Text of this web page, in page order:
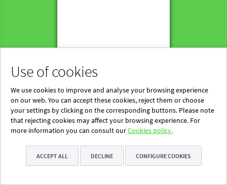
Use of cookies
We use cookies to improve and analyse your browsing experience
on our web. You can accept these cookies, reject them or choose
your settings by clicking on the corresponding buttons. Please note
that rejecting cookies may affect your browsing experience. For
more information you can consult ourCookies policy.
ACCEPT ALL DECLINE CONFIGURE COOKIES